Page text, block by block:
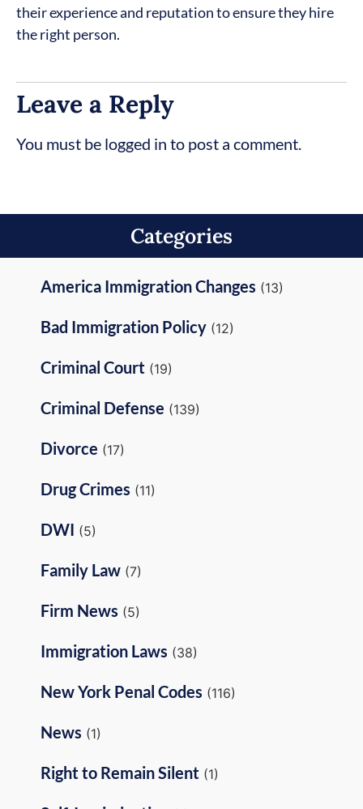
their experience and reputation to ensure they hire
the right person.
Leave a Reply
You must be logged in to post a comment.
Categories
America Immigration Changes (13)
Bad Immigration Policy (12)
Criminal Court (19)
Criminal Defense (139)
Divorce (17)
Drug Crimes (11)
DWI (5)
Family Law (7)
Firm News (5)
Immigration Laws (38)
New York Penal Codes (116)
News (1)
Right to Remain Silent (1)